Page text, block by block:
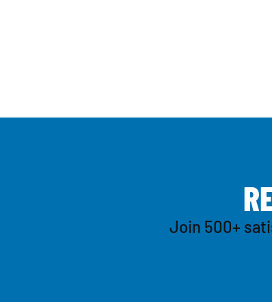
R
Join 500+